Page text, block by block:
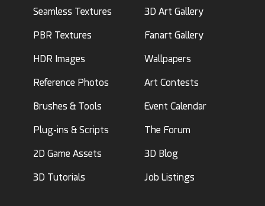
Seamless Textures
PBR Textures
HDR Images
Reference Photos
Brushes & Tools
Plug-ins & Scripts
2D Game Assets
3D Tutorials
3D Art Gallery
Fanart Gallery
Wallpapers
Art Contests
Event Calendar
The Forum
3D Blog
Job Listings